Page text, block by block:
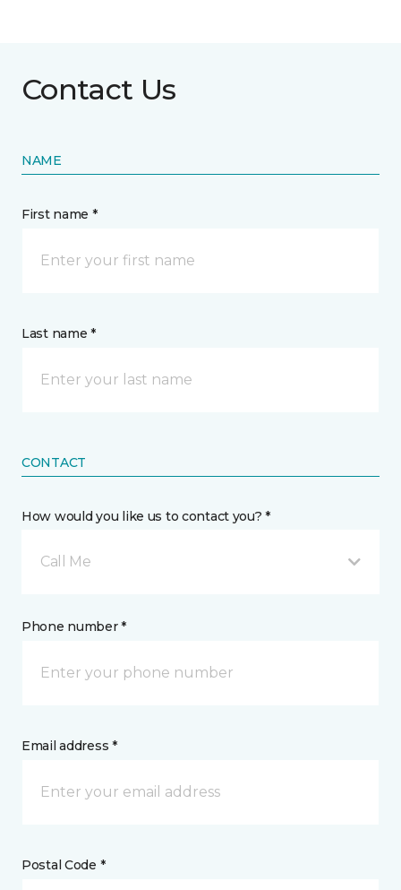
Contact Us
NAME
First name *
Last name *
CONTACT
How would you like us to contact you? *
Call Me
Phone number *
Email address *
Postal Code *